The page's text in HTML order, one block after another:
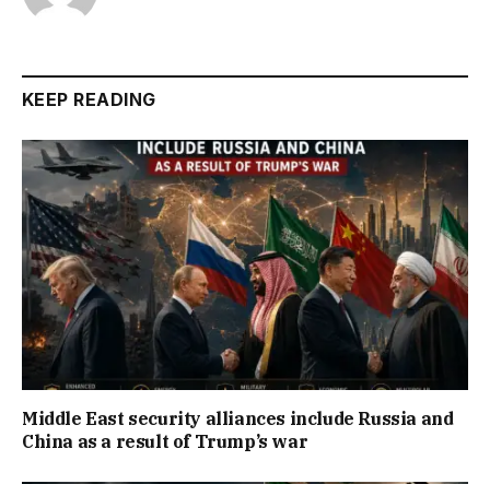
KEEP READING
Middle East security alliances include Russia and
China as a result of Trump’s war